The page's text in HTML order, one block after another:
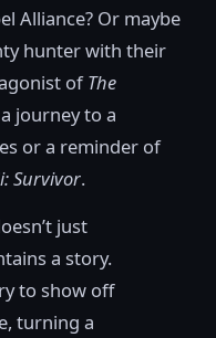
Alliance? Or maybe
hunter with their
ofThe
journey to a
or a reminder of
Survivor.
just
a story.
to show off
turning a